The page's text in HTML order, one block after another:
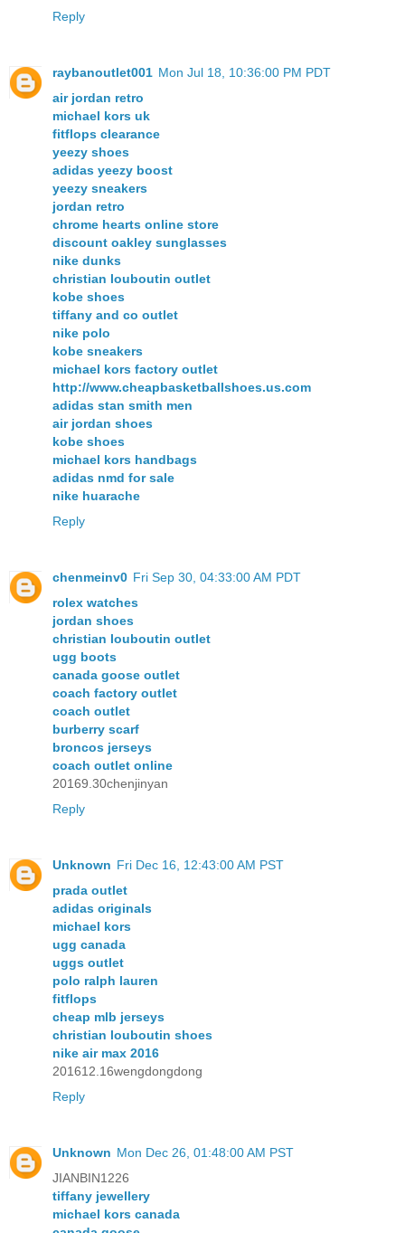
Reply
raybanoutlet001 Mon Jul 18, 10:36:00 PM PDT
air jordan retro
michael kors uk
fitflops clearance
yeezy shoes
adidas yeezy boost
yeezy sneakers
jordan retro
chrome hearts online store
discount oakley sunglasses
nike dunks
christian louboutin outlet
kobe shoes
tiffany and co outlet
nike polo
kobe sneakers
michael kors factory outlet
http://www.cheapbasketballshoes.us.com
adidas stan smith men
air jordan shoes
kobe shoes
michael kors handbags
adidas nmd for sale
nike huarache
Reply
chenmeinv0 Fri Sep 30, 04:33:00 AM PDT
rolex watches
jordan shoes
christian louboutin outlet
ugg boots
canada goose outlet
coach factory outlet
coach outlet
burberry scarf
broncos jerseys
coach outlet online
20169.30chenjinyan
Reply
Unknown Fri Dec 16, 12:43:00 AM PST
prada outlet
adidas originals
michael kors
ugg canada
uggs outlet
polo ralph lauren
fitflops
cheap mlb jerseys
christian louboutin shoes
nike air max 2016
201612.16wengdongdong
Reply
Unknown Mon Dec 26, 01:48:00 AM PST
JIANBIN1226
tiffany jewellery
michael kors canada